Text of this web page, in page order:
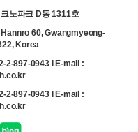
노파크 D동 1311호
60, Gwangmyeong-
Korea
2-897-0943 l E-mail :
2-897-0943 l E-mail :